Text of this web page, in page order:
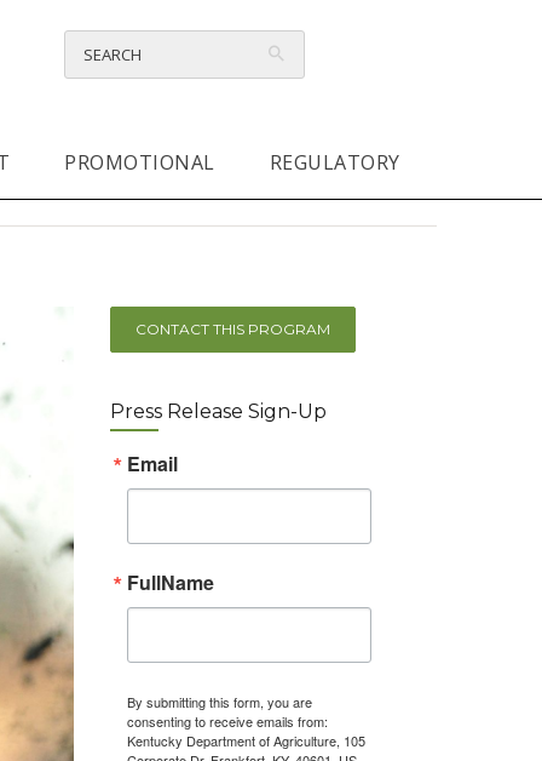
PROMOTIONAL REGULATORY
CONTACT THIS PROGRAM
Press Release Sign-Up
Email
FullName
By submitting this form, you are
consenting to receive emails from:
Kentucky Department of Agriculture, 105